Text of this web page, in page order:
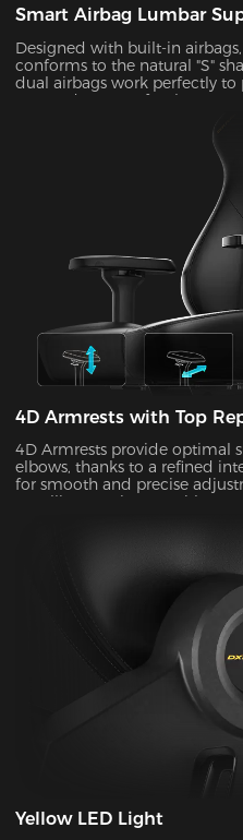
Smart Airbag Lumbar
Designed with built-in
conforms to the natural "S"
dual airbags work perfectly
targeted support for the
back by the depth
coziness during extended
4D Armrests with Top
4D Armrests provide optimal
elbows, thanks to a refined
for smooth and precise
Installing one is easy with
of your armrests on every
Yellow LED Light